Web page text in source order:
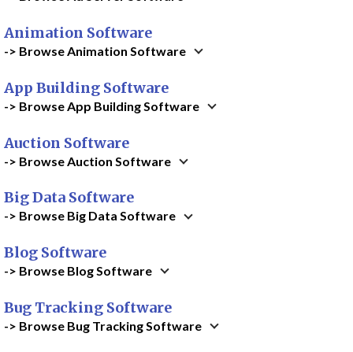
Animation Software
-> Browse Animation Software
App Building Software
-> Browse App Building Software
Auction Software
-> Browse Auction Software
Big Data Software
-> Browse Big Data Software
Blog Software
-> Browse Blog Software
Bug Tracking Software
-> Browse Bug Tracking Software